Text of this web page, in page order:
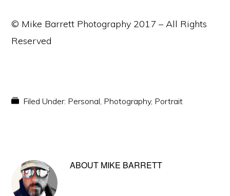
© Mike Barrett Photography 2017 – All Rights
Reserved
Filed Under: Personal, Photography, Portrait
ABOUT MIKE BARRETT